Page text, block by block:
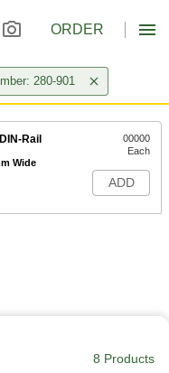
ORDER
280-901
Rail
Wide
00000
Each
ADD
8 Products